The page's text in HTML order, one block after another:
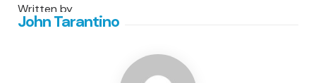
Written by
John Tarantino